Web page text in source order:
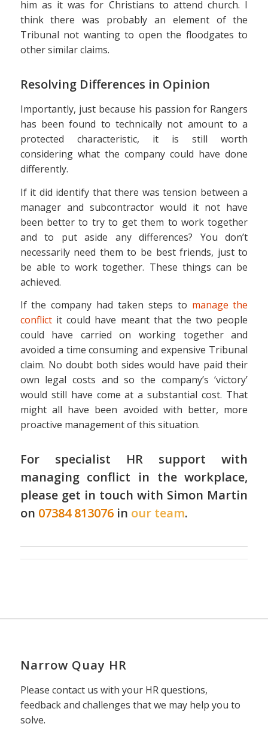
him as it was for Christians to attend church. I
think there was probably an element of the
Tribunal not wanting to open the floodgates to
other similar claims.
Resolving Differences in Opinion
Importantly, just because his passion for Rangers
has been found to technically not amount to a
protected characteristic, it is still worth
considering what the company could have done
differently.
If it did identify that there was tension between a
manager and subcontractor would it not have
been better to try to get them to work together
and to put aside any differences? You don’t
necessarily need them to be best friends, just to
be able to work together. These things can be
achieved.
If the company had taken steps to manage the
conflict it could have meant that the two people
could have carried on working together and
avoided a time consuming and expensive Tribunal
claim. No doubt both sides would have paid their
own legal costs and so the company’s ‘victory’
would still have come at a substantial cost. That
might all have been avoided with better, more
proactive management of this situation.
For specialist HR support with
managing conflict in the workplace,
please get in touch with Simon Martin
on 07384 813076in our team.
Narrow Quay HR
Please contact us with your HR questions,
feedback and challenges that we may help you to
solve.